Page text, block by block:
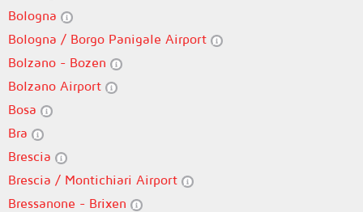
Bologna
Bologna / Borgo Panigale Airport
Bolzano - Bozen
Bolzano Airport
Bosa
Bra
Brescia
Brescia / Montichiari Airport
Bressanone - Brixen